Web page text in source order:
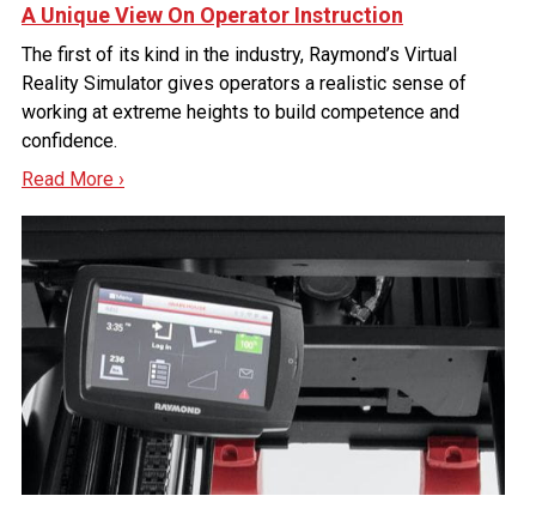
A Unique View On Operator Instruction
The first of its kind in the industry, Raymond’s Virtual
Reality Simulator gives operators a realistic sense of
working at extreme heights to build competence and
confidence.
Read More ›